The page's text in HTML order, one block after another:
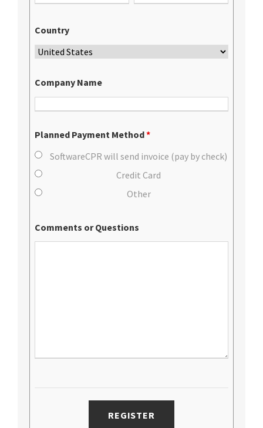
Country
Company Name
Planned Payment Method*
SoftwareCPR will send invoice (pay by check)
Credit Card
Other
Comments or Questions